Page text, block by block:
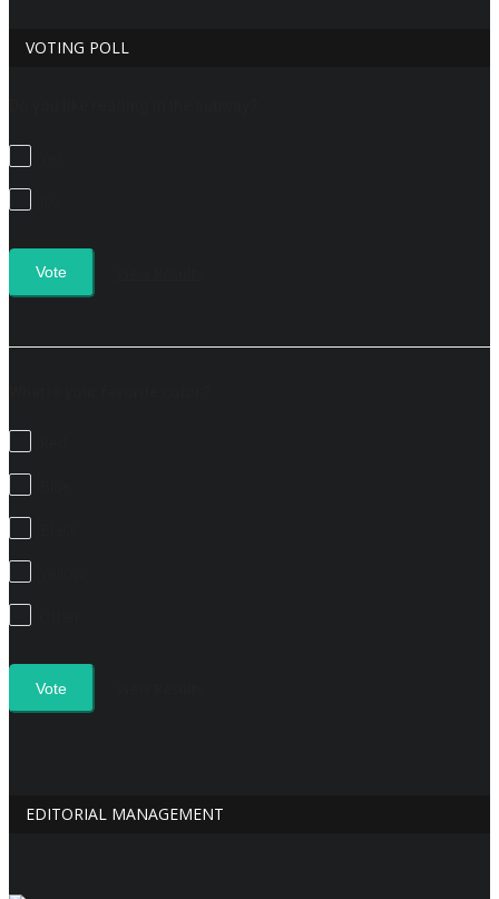
VOTING POLL
Vote
Vote
EDITORIAL MANAGEMENT